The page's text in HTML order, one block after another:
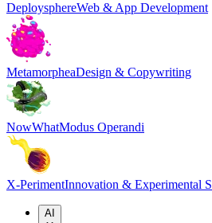
DeploysphereWeb & App Development
MetamorpheaDesign & Copywriting
NowWhatModus Operandi
X-PerimentInnovation & Experimental
AI